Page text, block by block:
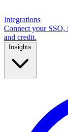
Integrations
Connect your SSO,
and credit.